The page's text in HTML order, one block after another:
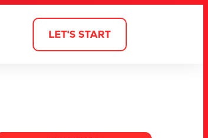
LET'S START